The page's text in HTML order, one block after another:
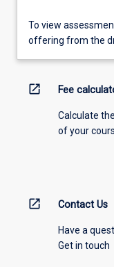
To view
offering from the
open_in_new Fee
Calculate
of your
open_in_new Contact Us
Have a
Get in touch